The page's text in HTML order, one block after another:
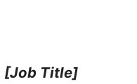
[Job Title]